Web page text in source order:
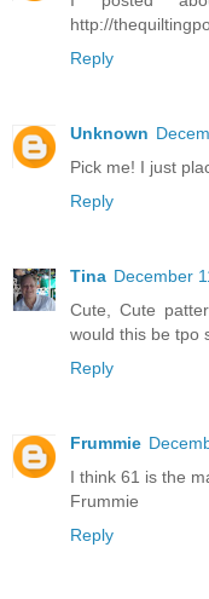
http://
Reply
Unknown
Pick me! I just
Reply
Tina December
Cute, Cute
would this be tpo
Reply
Frummie
I think 61 is the
Frummie
Reply